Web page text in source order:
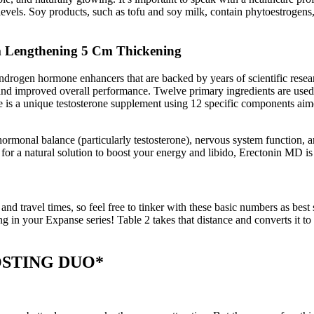
Soy products, such as tofu and soy milk, contain
5 Cm Thickening
hormone enhancers that are backed by years of scientific
improved overall performance. Twelve primary ingredients are
a unique testosterone supplement using 12 specific components
balance (particularly testosterone), nervous system
a natural solution to boost your energy and libido, Erectonin MD
travel times, so feel free to tinker with these basic numbers as
in your Expanse series! Table 2 takes that distance and converts it
DUO*